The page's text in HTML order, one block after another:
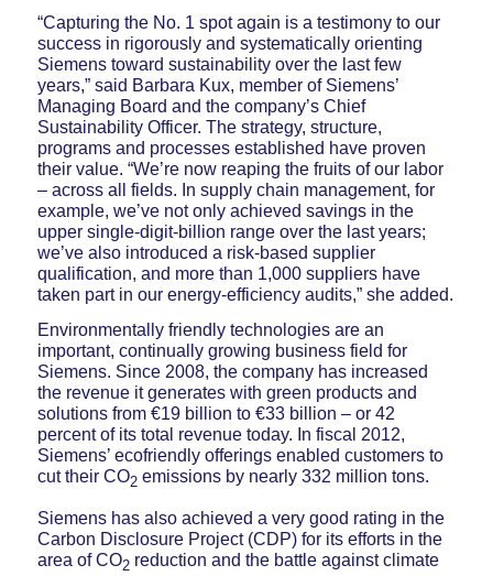
“Capturing the No. 1 spot again is a testimony to our
success in rigorously and systematically orienting
Siemens toward sustainability over the last few
years,” said Barbara Kux, member of Siemens’
Managing Board and the company’s Chief
Sustainability Officer. The strategy, structure,
programs and processes established have proven
their value. “We’re now reaping the fruits of our labor
– across all fields. In supply chain management, for
example, we’ve not only achieved savings in the
upper single-digit-billion range over the last years;
we’ve also introduced a risk-based supplier
qualification, and more than 1,000 suppliers have
taken part in our energy-efficiency audits,” she added.
Environmentally friendly technologies are an
important, continually growing business field for
Siemens. Since 2008, the company has increased
the revenue it generates with green products and
solutions from €19 billion to €33 billion – or 42
percent of its total revenue today. In fiscal 2012,
Siemens’ ecofriendly offerings enabled customers to
cut their CO2emissions by nearly 332 million tons.
Siemens has also achieved a very good rating in the
Carbon Disclosure Project (CDP) for its efforts in the
area of CO2reduction and the battle against climate